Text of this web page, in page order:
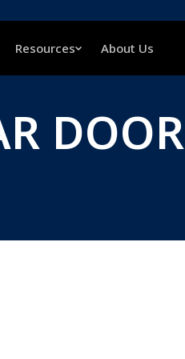
Resources About Us
DOOR